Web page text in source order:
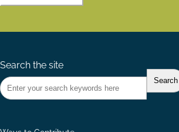
Search the site